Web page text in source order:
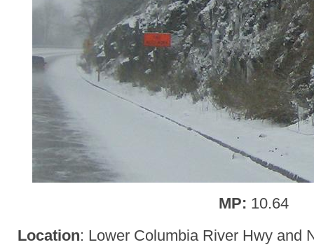
MP: 10.64
Location: Lower Columbia River Hwy and